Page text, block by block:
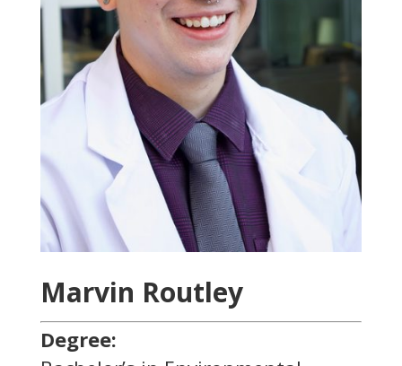
Marvin Routley
Degree: